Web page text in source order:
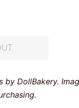
by DollBakery.